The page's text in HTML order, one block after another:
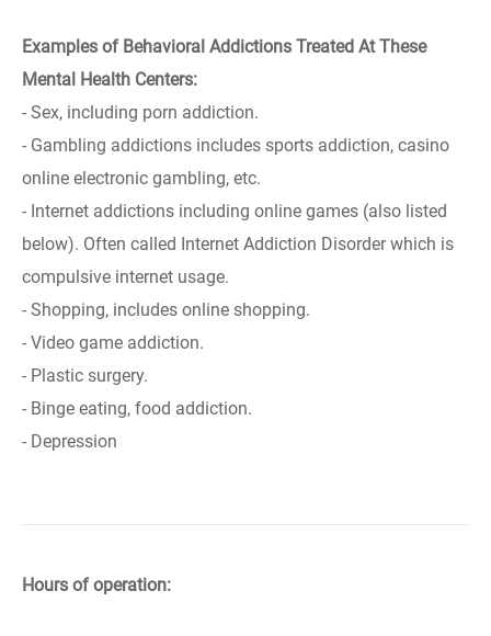
Examples of Behavioral Addictions Treated At These
Mental Health Centers:
- Sex, including porn addiction.
- Gambling addictions includes sports addiction, casino
online electronic gambling, etc.
- Internet addictions including online games (also listed
below). Often called Internet Addiction Disorder which is
compulsive internet usage.
- Shopping, includes online shopping.
- Video game addiction.
- Plastic surgery.
- Binge eating, food addiction.
- Depression
Hours of operation: